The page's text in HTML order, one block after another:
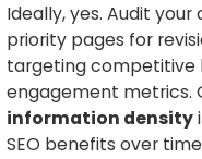
Ideally, yes. Audit
priority pages for
targeting competitive
engagement metrics.
information density
SEO benefits over